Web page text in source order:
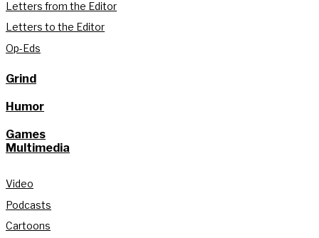
Letters from the Editor
Letters to the Editor
Op-Eds
Grind
Humor
Games
Multimedia
Video
Podcasts
Cartoons